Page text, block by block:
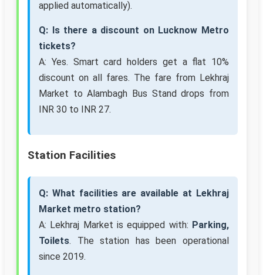
applied automatically).
Q: Is there a discount on Lucknow Metro
tickets?
A: Yes. Smart card holders get a flat 10%
discount on all fares. The fare from Lekhraj
Market to Alambagh Bus Stand drops from
INR 30 to INR 27.
Station Facilities
Q: What facilities are available at Lekhraj
Market metro station?
A: Lekhraj Market is equipped with: Parking,
Toilets. The station has been operational
since 2019.